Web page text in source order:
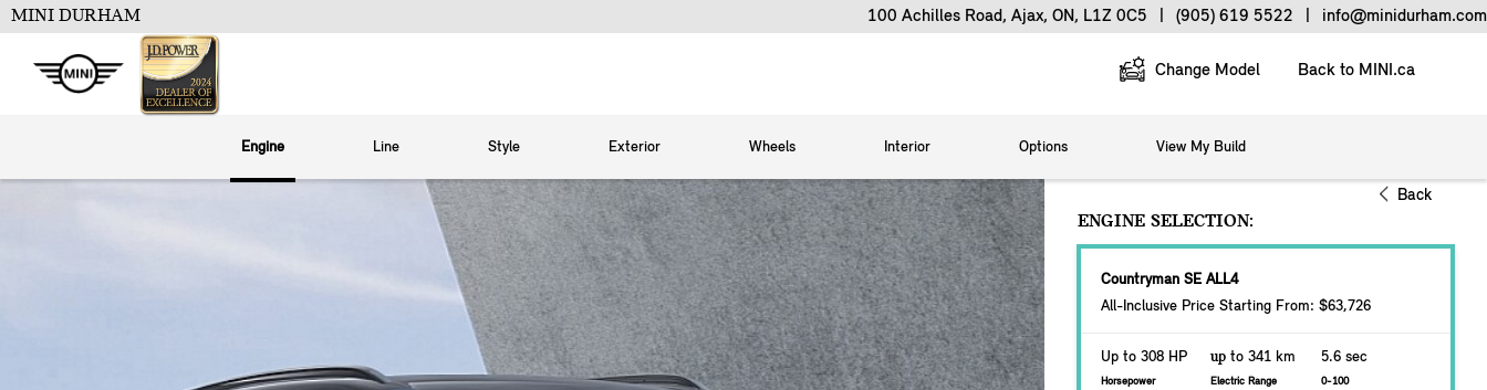
MINI DURHAM 100 Achilles Road, Ajax, ON, L1Z 0C5 (905) 619 5522 info@minidurham.com
Change Model Back to MINI.ca
Engine Line Style Exterior Wheels Interior Options View My Build
Back
ENGINE SELECTION:
Countryman SE ALL4
All-Inclusive Price Starting From: $63,726
Up to 308 HP
Horsepower
up to 341 km
Electric Range
5.6 sec
0-100